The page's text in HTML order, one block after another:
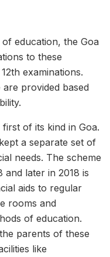
education, the Goa
to these
examinations.
provided based
of its kind in Goa.
a separate set of
needs. The scheme
later in 2018 is
aids to regular
rooms and
of education.
parents of these
like